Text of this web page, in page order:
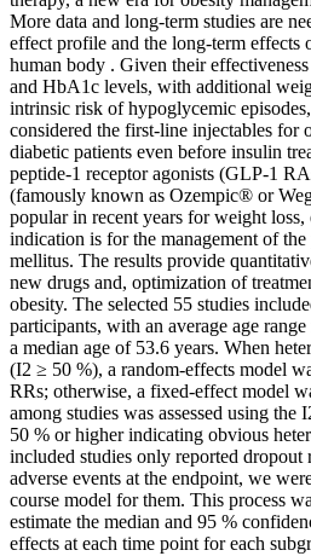
More data and long-term studies are
effect profile and the long-term effects
human body . Given their
and HbA1c levels, with additional
intrinsic risk of hypoglycemic
considered the first-line injectables for
diabetic patients even before insulin
peptide-1 receptor agonists (GLP-1
(famously known as Ozempic® or
popular in recent years for weight
indication is for the management of
mellitus. The results provide
new drugs and, optimization of
obesity. The selected 55 studies
participants, with an average age
a median age of 53.6 years. When
(I2 ≥ 50 %), a random-effects model
RRs; otherwise, a fixed-effect model
among studies was assessed using
50 % or higher indicating obvious
included studies only reported dropout
adverse events at the endpoint, we
course model for them. This process
estimate the median and 95 %
effects at each time point for each